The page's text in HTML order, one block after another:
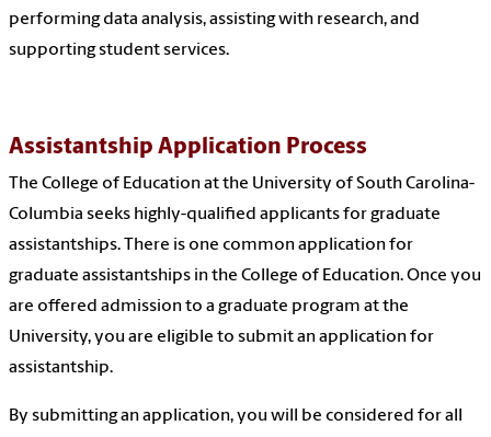
performing data analysis, assisting with research, and
supporting student services.
Assistantship Application Process
The College of Education at the University of South Carolina-
Columbia seeks highly-qualified applicants for graduate
assistantships. There is one common application for
graduate assistantships in the College of Education. Once you
are offered admission to a graduate program at the
University, you are eligible to submit an application for
assistantship.
By submitting an application, you will be considered for all